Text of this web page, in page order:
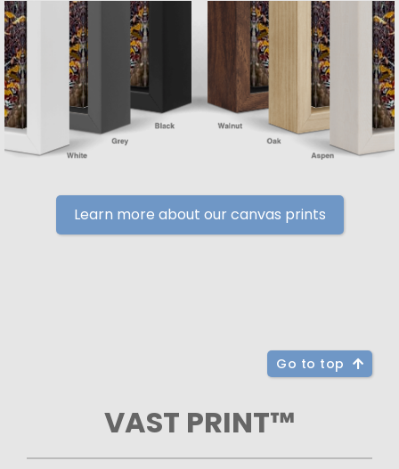
Learn more about our canvas prints
Go to top
VAST PRINT™